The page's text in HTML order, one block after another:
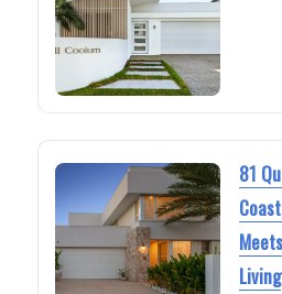
81
Living